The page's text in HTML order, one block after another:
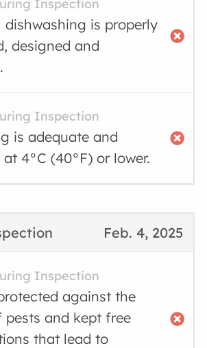
Inspection
dishwashing is properly
designed and
Inspection
is adequate and
4°C (40°F) or lower.
Feb. 4, 2025
Inspection
against the
pests and kept free
that lead to